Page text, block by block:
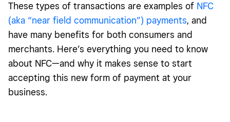
These types of transactions are examples of NFC
(aka “near field communication”) payments, and
have many benefits for both consumers and
merchants. Here’s everything you need to know
about NFC—and why it makes sense to start
accepting this new form of payment at your
business.